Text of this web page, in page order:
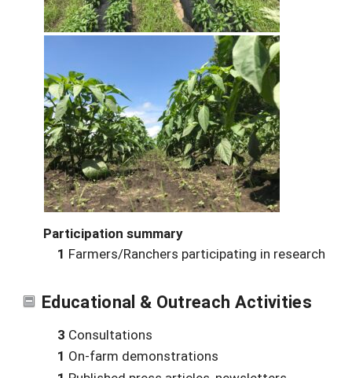
Participation summary
1 Farmers/Ranchers participating in research
Educational & Outreach Activities
3 Consultations
1 On-farm demonstrations